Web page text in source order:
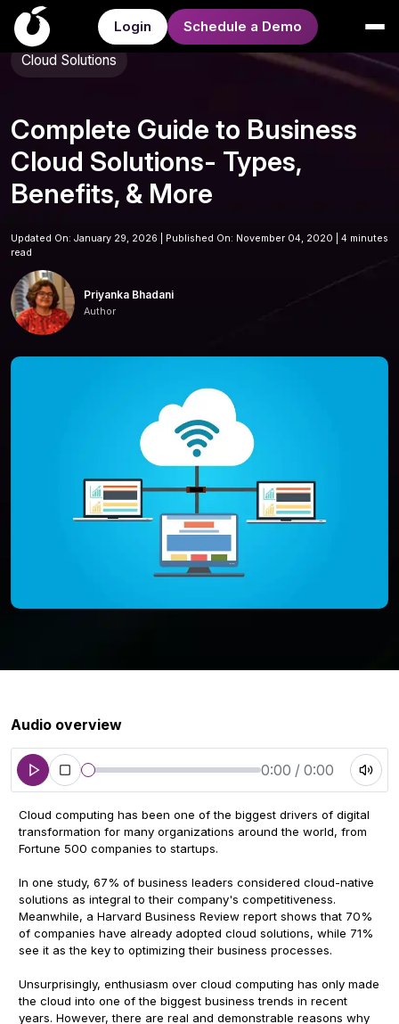
Login Schedule a Demo
Cloud Solutions
Complete Guide to Business
Cloud Solutions- Types,
Benefits, & More
Updated On: January 29, 2026 | Published On: November 04, 2020 | 4 minutes
read
Priyanka Bhadani
Author
Audio overview
0:00 / 0:00
Cloud computing has been one of the biggest drivers of digital
transformation for many organizations around the world, from
Fortune 500 companies to startups.
In one study, 67% of business leaders considered cloud-native
solutions as integral to their company's competitiveness.
Meanwhile, a Harvard Business Review report shows that 70%
of companies have already adopted cloud solutions, while 71%
see it as the key to optimizing their business processes.
Unsurprisingly, enthusiasm over cloud computing has only made
the cloud into one of the biggest business trends in recent
years. However, there are real and demonstrable reasons why